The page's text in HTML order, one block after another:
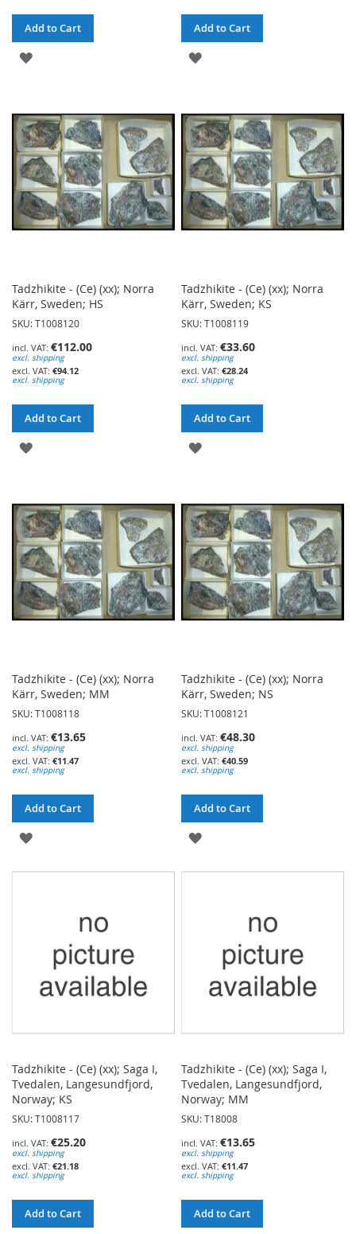
Add to Cart
ADD
WISH
LIST
Add to Cart
ADD
WISH
LIST
Tadzhikite - (Ce) (xx); Norra
Kärr, Sweden; HS
SKU: T1008120
€112.00
excl. shipping
€94.12
excl. shipping
Add to Cart
ADD
WISH
LIST
Tadzhikite - (Ce) (xx); Norra
Kärr, Sweden; KS
SKU: T1008119
€33.60
excl. shipping
€28.24
excl. shipping
Add to Cart
ADD
WISH
LIST
Tadzhikite - (Ce) (xx); Norra
Kärr, Sweden; MM
SKU: T1008118
€13.65
excl. shipping
€11.47
excl. shipping
Add to Cart
ADD
Tadzhikite - (Ce) (xx); Norra
Kärr, Sweden; NS
SKU: T1008121
€48.30
excl. shipping
€40.59
excl. shipping
Add to Cart
ADD
Tadzhikite - (Ce) (xx); Saga I,
Tvedalen, Langesundfjord,
Norway; KS
SKU: T1008117
€25.20
excl. shipping
€21.18
excl. shipping
Add to Cart
Tadzhikite - (Ce) (xx); Saga I,
Tvedalen, Langesundfjord,
Norway; MM
SKU: T18008
€13.65
excl. shipping
€11.47
excl. shipping
Add to Cart